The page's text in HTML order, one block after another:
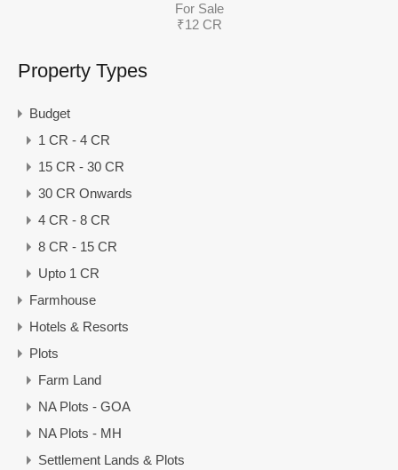
For Sale
₹12 CR
Property Types
Budget
1 CR - 4 CR
15 CR - 30 CR
30 CR Onwards
4 CR - 8 CR
8 CR - 15 CR
Upto 1 CR
Farmhouse
Hotels & Resorts
Plots
Farm Land
NA Plots - GOA
NA Plots - MH
Settlement Lands & Plots